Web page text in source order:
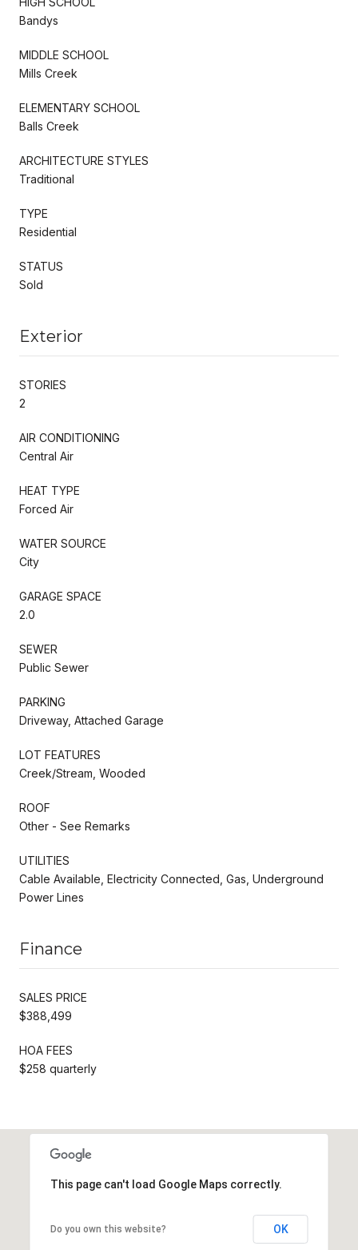
Bandys
MIDDLE SCHOOL
Mills Creek
ELEMENTARY SCHOOL
Balls Creek
ARCHITECTURE STYLES
Traditional
TYPE
Residential
STATUS
Sold
Exterior
STORIES
2
AIR CONDITIONING
Central Air
HEAT TYPE
Forced Air
WATER SOURCE
City
GARAGE SPACE
2.0
SEWER
Public Sewer
PARKING
Driveway, Attached Garage
LOT FEATURES
Creek/Stream, Wooded
ROOF
Other - See Remarks
UTILITIES
Cable Available, Electricity Connected, Gas, Underground
Power Lines
Finance
SALES PRICE
$388,499
HOA FEES
$258 quarterly
This page can't load Google Maps correctly.
Do you own this website? OK